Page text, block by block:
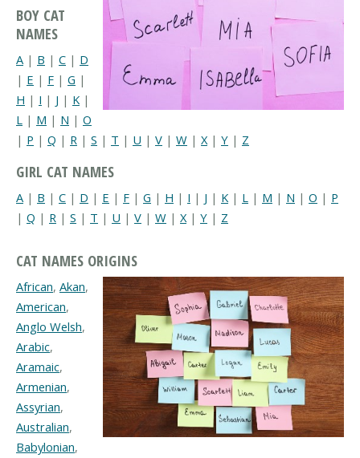
BOY CAT
NAMES
A | B | C | D
| E | F | G |
H | I | J | K |
L | M | N | O
| P | Q | R | S | T | U | V | W | X| Y | Z
GIRL CAT NAMES
A | B | C | D | E | F | G | H | I | J | K | L | M | N | O | P
| Q | R | S | T | U | V | W | X | Y | Z
CAT NAMES ORIGINS
African, Akan,
American,
Anglo Welsh,
Arabic,
Aramaic,
Armenian,
Assyrian,
Australian,
Babylonian,